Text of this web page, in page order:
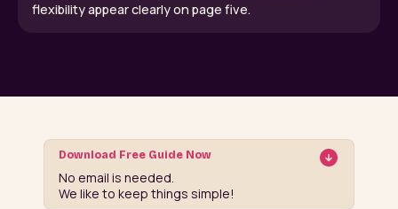
flexibility appear clearly on page five.
Download Free Guide Now
No email is needed.
We like to keep things simple!